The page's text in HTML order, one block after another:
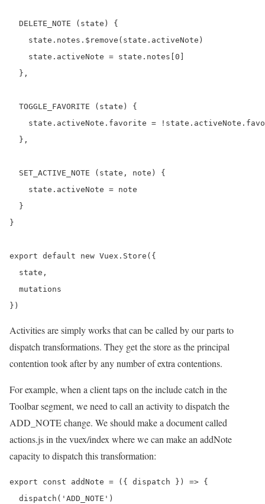
  DELETE_NOTE (state) {
    state.notes.$remove(state.activeNote)
    state.activeNote = state.notes[0]
  },
  TOGGLE_FAVORITE (state) {
state.activeNote.favorite =
  },
  SET_ACTIVE_NOTE (state, note) {
    state.activeNote = note
  }
}
export default new Vuex.Store({
  state,
  mutations
Activities are simply works that can be called by our parts to
dispatch transformations. They get the store as the principal
contention took after by any number of extra contentions.
For example, when a client taps on the include catch in the
Toolbar segment, we need to call an activity to dispatch the
ADD_NOTE change. We should make a document called
actions.js in the vuex/index where we can make an addNote
capacity to dispatch this transformation:
export const addNote = ({ dispatch }) => {
  dispatch('ADD_NOTE')